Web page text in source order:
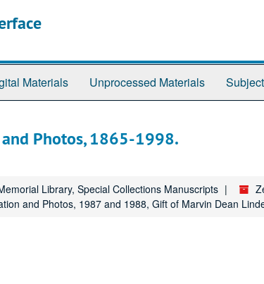
Materials Unprocessed Materials
Photos, 1865-1998.
Library, Special Collections Manuscripts
and Photos, 1987 and 1988, Gift of Marvin Dean